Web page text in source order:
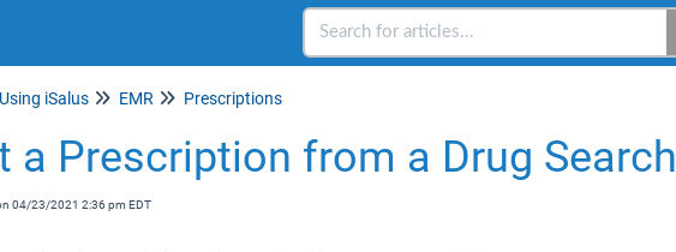
Using iSalus EMR Prescriptions
a Prescription from a Drug Search
04/23/2021 2:36 pm EDT